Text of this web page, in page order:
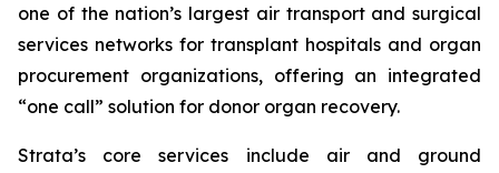
one of the nation’s largest air transport and surgical
services networks for transplant hospitals and organ
procurement organizations, offering an integrated
“one call” solution for donor organ recovery.
Strata’s core services include air and ground